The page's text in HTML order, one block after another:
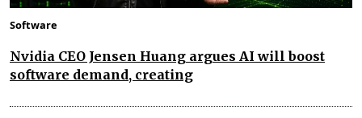
Software
Nvidia CEO Jensen Huang argues AI will boost
software demand, creating